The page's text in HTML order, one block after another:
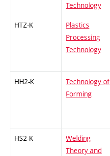
Technology
HTZ-K
Plastics
Processing
Technology
HH2-K
Technology of
Forming
HS2-K
Welding
Theory and